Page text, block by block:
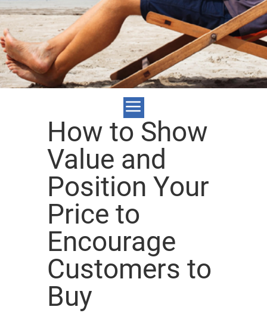
How to Show
Value and
Position Your
Price to
Encourage
Customers to
Buy